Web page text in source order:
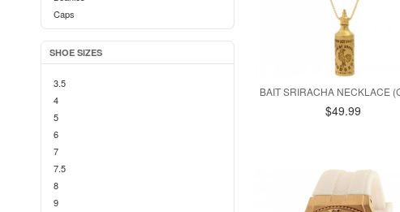
Caps
SHOE SIZES
3.5
4
5
6
7
7.5
8
9
BAIT SRIRACHA NECKLACE
$49.99